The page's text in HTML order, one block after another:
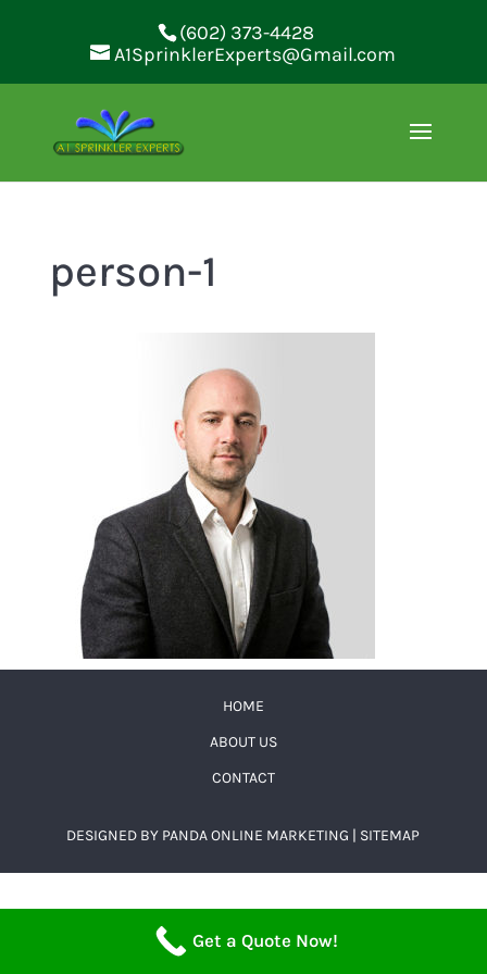
(602) 373-4428
A1SprinklerExperts@Gmail.com
person-1
HOME
ABOUT US
CONTACT
DESIGNED BY PANDA ONLINE MARKETING | SITEMAP
Get a Quote Now!